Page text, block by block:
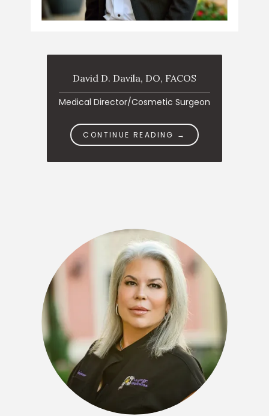
ABOUT
OUR TEAM
PATIENT RESOURCES
CONTACT
SPECIALS
BLOGS
David D. Davila, DO, FACOS
Medical Director/Cosmetic Surgeon
CONTINUE READING →